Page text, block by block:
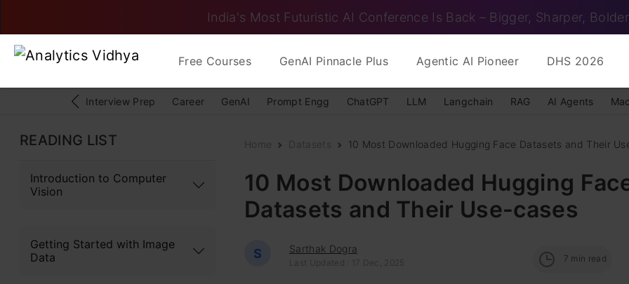
India's Most Futuristic AI Conference Is Back – Bigger, Sharper, Bolder
Free Courses GenAI Pinnacle Plus Agentic AI Pioneer DHS 2026
Interview Prep Career GenAI Prompt Engg ChatGPT LLM Langchain RAG AI Agents
READING LIST
Introduction to Computer
Vision
Getting Started with Image
Data
Home Datasets 10 Most Downloaded Hugging Face Datasets and Their
10 Most Downloaded Hugging
Datasets and Their Use-cases
S Sarthak Dogra
Last Updated : 17 Dec, 2025 7 min read